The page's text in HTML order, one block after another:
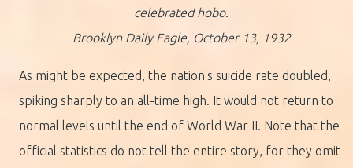
celebrated hobo.
Brooklyn Daily Eagle, October 13, 1932
As might be expected, the nation's suicide rate doubled,
spiking sharply to an all-time high. It would not return to
normal levels until the end of World War II. Note that the
official statistics do not tell the entire story, for they omit